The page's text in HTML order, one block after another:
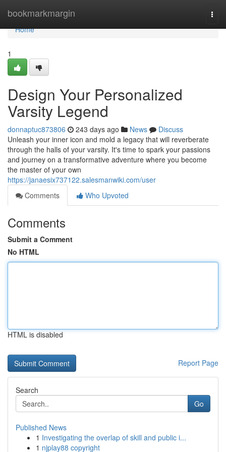
bookmarkmargin
Home
Home
1
Design Your Personalized
Varsity Legend
donnaptuc873806 243 days ago News
Discuss
Unleash your inner icon and mold a legacy that will reverberate
through the halls of your varsity. It's time to spark your passions
and journey on a transformative adventure where you become
the master of your own
https://janaesix737122.salesmanwiki.com/user
Comments
Who Upvoted
Comments
Submit a Comment
No HTML
HTML is disabled
Report Page
Search
Go
Published News
1 Investigating the overlap of skill and public i...
1 njplay88 copyright